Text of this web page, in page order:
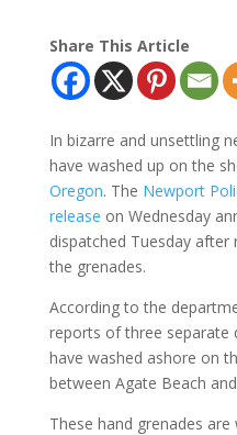
Share This Article
In bizarre and unsettling
have washed up on the
Oregon. The Newport
release on Wednesday
dispatched Tuesday
the grenades.
According to the
reports of three separate
have washed ashore on
between Agate Beach
These hand grenades